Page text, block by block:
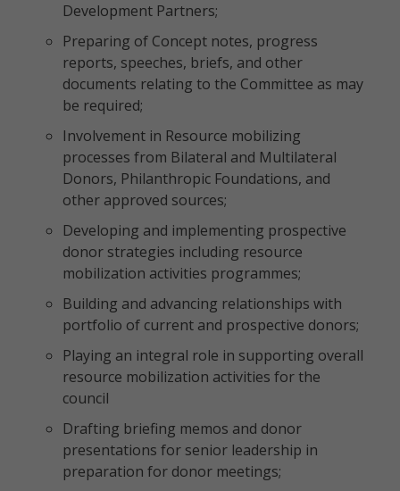
Development Partners;
Preparing of Concept notes, progress
reports, speeches, briefs, and other
documents relating to the Committee as may
be required;
Involvement in Resource mobilizing
processes from Bilateral and Multilateral
Donors, Philanthropic Foundations, and
other approved sources;
Developing and implementing prospective
donor strategies including resource
mobilization activities programmes;
Building and advancing relationships with
portfolio of current and prospective donors;
Playing an integral role in supporting overall
resource mobilization activities for the
council
Drafting briefing memos and donor
presentations for senior leadership in
preparation for donor meetings;